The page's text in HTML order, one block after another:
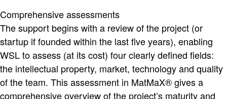
Comprehensive assessments
The support begins with a review of the project (or
startup if founded within the last five years), enabling
WSL to assess (at its cost) four clearly defined fields:
the intellectual property, market, technology and quality
of the team. This assessment in MatMaX® gives a
comprehensive overview of the project’s maturity and